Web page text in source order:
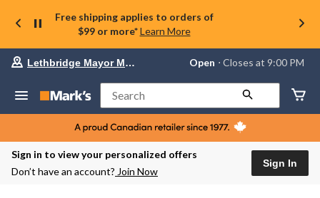
Free shipping applies to orders of
$99 or more* Learn More
store
Lethbridge
Mayor
Magrath,
currently
Open,
Lethbridge Mayor Magrath Open ⋅ Closes at 9:00 PM
Search
Sign in to view your personalized offers
Don’t have an account? Join Now
Sign In